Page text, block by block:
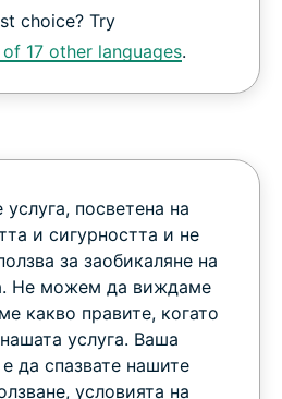
choice? Try
17 other languages.
услуга, посветена на
и сигурността и не
за заобикаляне на
Не можем да виждаме
какво правите, когато
услуга. Ваша
да спазвате нашите
условията на